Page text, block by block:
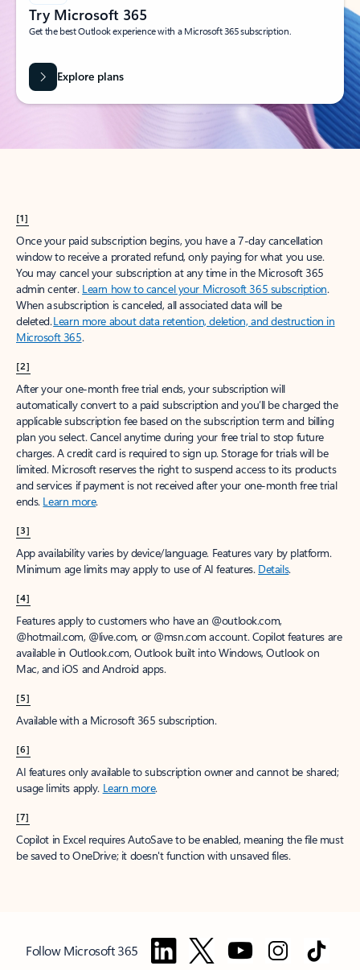
Try Microsoft 365
Get the best Outlook experience with a Microsoft 365 subscription.
Explore plans
[1]
Once your paid subscription begins, you have a 7-day cancellation
window to receive a prorated refund, only paying for what you use.
You may cancel your subscription at any time in the Microsoft 365
admin center. Learn how to cancel your Microsoft 365 subscription.
When a subscription is canceled, all associated data will be
deleted.Learn more about data retention, deletion, and destruction in
Microsoft 365.
[2]
After your one-month free trial ends, your subscription will
automatically convert to a paid subscription and you’ll be charged the
applicable subscription fee based on the subscription term and billing
plan you select. Cancel anytime during your free trial to stop future
charges. A credit card is required to sign up. Storage for trials will be
limited. Microsoft reserves the right to suspend access to its products
and services if payment is not received after your one-month free trial
ends. Learn more.
[3]
App availability varies by device/language. Features vary by platform.
Minimum age limits may apply to use of AI features. Details.
[4]
Features apply to customers who have an @outlook.com,
@hotmail.com, @live.com, or @msn.com account. Copilot features are
available in Outlook.com, Outlook built into Windows, Outlook on
Mac, and iOS and Android apps.
[5]
Available with a Microsoft 365 subscription.
[6]
AI features only available to subscription owner and cannot be shared;
usage limits apply. Learn more.
[7]
Copilot in Excel requires AutoSave to be enabled, meaning the file must
be saved to OneDrive; it doesn't function with unsaved files.
Follow Microsoft 365